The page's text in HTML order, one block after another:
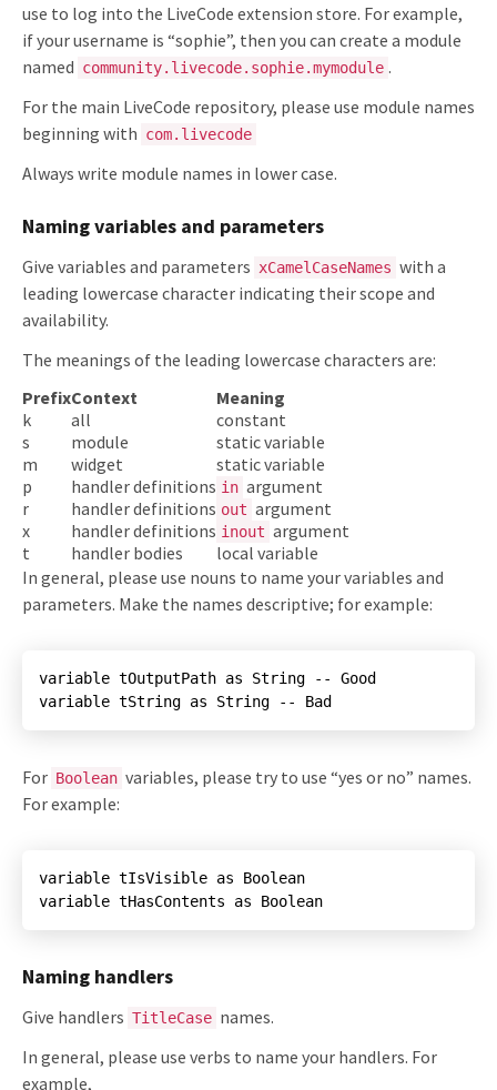
use to log into the LiveCode extension store. For example,
if your username is “sophie”, then you can create a module
named community.livecode.sophie.mymodule .
For the main LiveCode repository, please use module names
beginning with com.livecode
Always write module names in lower case.
Naming variables and parameters
Give variables and parameters xCamelCaseNames with a
leading lowercase character indicating their scope and
availability.
The meanings of the leading lowercase characters are:
PrefixContext
Meaning
k
all
constant
s
module
static variable
m
widget
static variable
p
handler definitions in argument
r
handler definitions out argument
x
handler definitions inout argument
t
handler bodies
local variable
In general, please use nouns to name your variables and
parameters. Make the names descriptive; for example:
variable tString as String -- Bad
For Boolean variables, please try to use “yes or no” names.
For example:
variable tHasContents as Boolean
Naming handlers
Give handlers TitleCase names.
In general, please use verbs to name your handlers. For
example,